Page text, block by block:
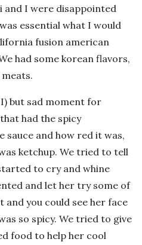
and I were disappointed
essential what I would
fusion american
had some korean flavors,
but sad moment for
had the spicy
sauce and how red it was,
ketchup. We tried to tell
to cry and whine
and let her try some of
and you could see her face
so spicy. We tried to give
food to help her cool